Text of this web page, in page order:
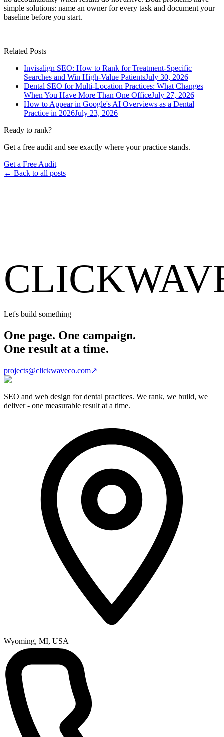
simple solutions: name an owner for every task and document your
baseline before you start.
Related Posts
Invisalign SEO: How to Rank for Treatment-Specific
Searches and Win High-Value PatientsJuly 30, 2026
Dental SEO for Multi-Location Practices: What Changes
When You Have More Than One OfficeJuly 27, 2026
How to Appear in Google's AI Overviews as a Dental
Practice in 2026July 23, 2026
Ready to rank?
Get a free audit and see exactly where your practice stands.
Get a Free Audit
← Back to all posts
Let's build something
One page. One campaign.
One result at a time.
projects@clickwaveco.com↗
SEO and web design for dental practices. We rank, we build, we
deliver - one measurable result at a time.
Wyoming, MI, USA